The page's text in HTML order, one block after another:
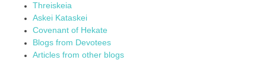
Threiskeia
Askei Kataskei
Covenant of Hekate
Blogs from Devotees
Articles from other blogs